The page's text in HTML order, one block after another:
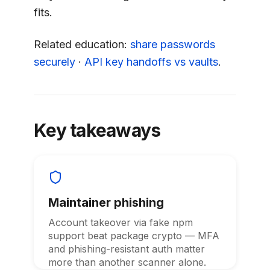
fits.
Related education: share passwords
securely · API key handoffs vs vaults.
Key takeaways
Maintainer phishing
Account takeover via fake npm
support beat package crypto — MFA
and phishing-resistant auth matter
more than another scanner alone.